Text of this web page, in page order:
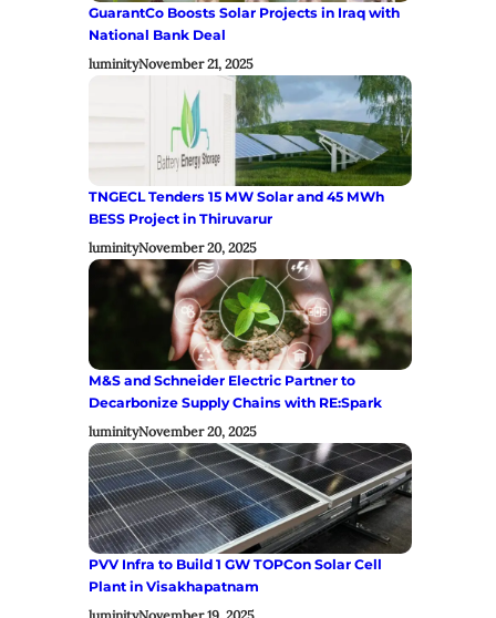
GuarantCo Boosts Solar Projects in Iraq with
National Bank Deal
luminityNovember 21, 2025
TNGECL Tenders 15 MW Solar and 45 MWh
BESS Project in Thiruvarur
luminityNovember 20, 2025
M&S and Schneider Electric Partner to
Decarbonize Supply Chains with RE:Spark
luminityNovember 20, 2025
PVV Infra to Build 1 GW TOPCon Solar Cell
Plant in Visakhapatnam